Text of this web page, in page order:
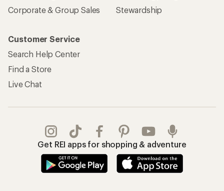
Corporate & Group Sales
Stewardship
Customer Service
Search Help Center
Find a Store
Live Chat
Get REI apps for shopping & adventure